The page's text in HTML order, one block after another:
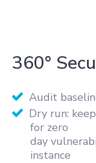
360°
Audit
Dry run:
for zero
day
instance